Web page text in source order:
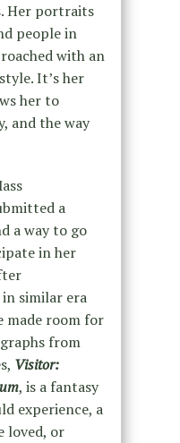
Her portraits
people in
with an
It’s her
her to
and the way
a
a way to go
in her
similar era
made room for
from
Visitor:
, is a fantasy
experience, a
loved, or